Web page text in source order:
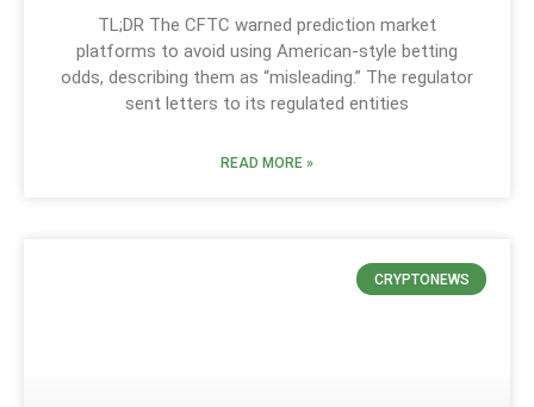
TL;DR The CFTC warned prediction market
platforms to avoid using American-style betting
odds, describing them as “misleading.” The regulator
sent letters to its regulated entities
READ MORE »
CRYPTONEWS